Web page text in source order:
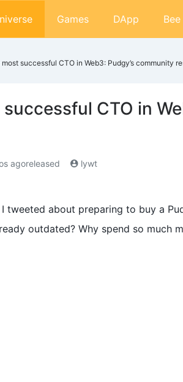
Games DApp
successful CTO in Web3: Pudgy’s community
CTO in
agoreleased lywt
tweeted about preparing to buy a
outdated? Why spend so much